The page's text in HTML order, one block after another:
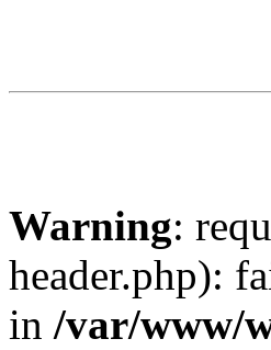
Warning:
header.php):
in /var/www/